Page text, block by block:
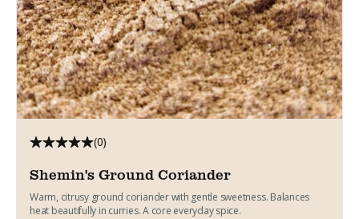
(0)
Shemin's Ground Coriander
Warm, citrusy ground coriander with gentle sweetness. Balances
heat beautifully in curries. A core everyday spice.